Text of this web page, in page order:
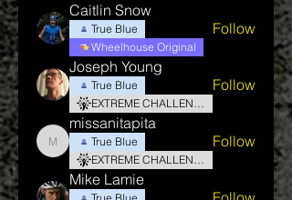
Caitlin Snow
True Blue
Wheelhouse Original
Follow
Joseph Young
True Blue
EXTREME CHALLENGE
Follow
missanitapita
missanitapita
True Blue
EXTREME CHALLENGE
Follow
Mike Lamie